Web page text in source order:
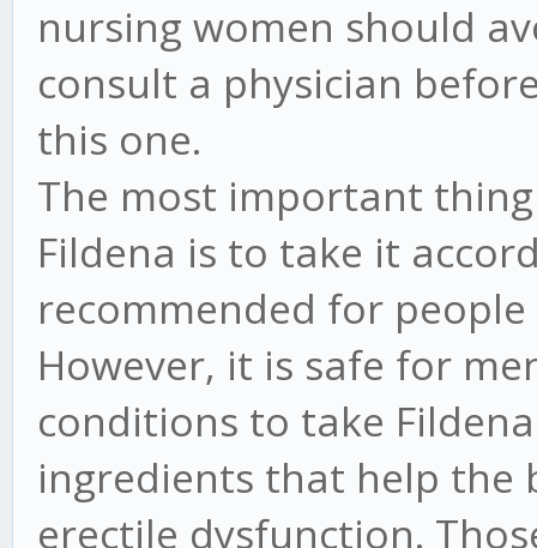
nursing women should
consult a physician
this one.
The most important
Fildena is to take it
recommended for
However, it is safe for
conditions to take
ingredients that help the
erectile dysfunction.